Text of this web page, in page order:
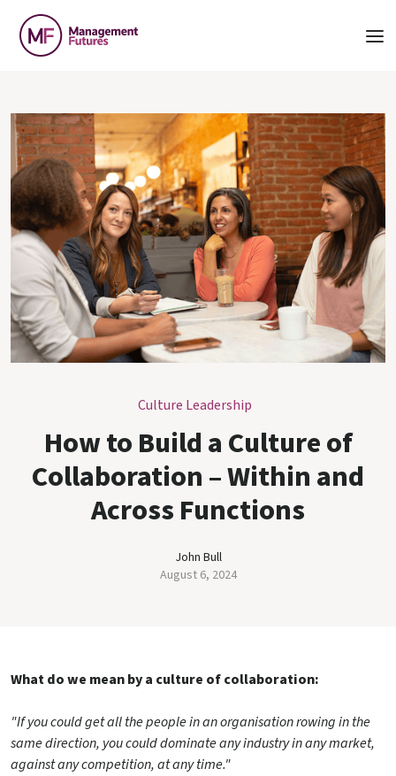
Culture Leadership
How to Build a Culture of
Collaboration – Within and
Across Functions
John Bull
August 6, 2024
What do we mean by a culture of collaboration:
"If you could get all the people in an organisation rowing in the
same direction, you could dominate any industry in any market,
against any competition, at any time."